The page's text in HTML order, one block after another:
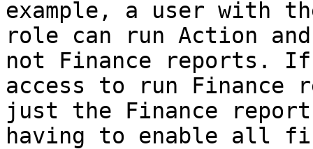
example, a user with
role can run Action
not Finance reports.
access to run Finance
just the Finance
having to enable all